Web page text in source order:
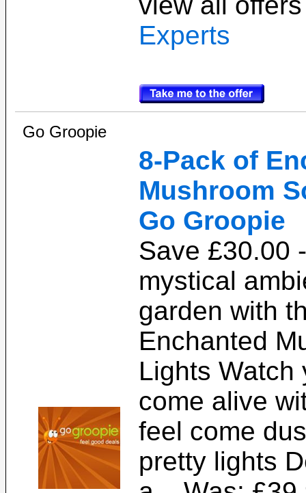
Experts
Go Groopie
8-Pack of
Mushroom
Go Groopie
Save £30.00
mystical
garden with
Enchanted
Lights Watch
come alive
feel come
pretty lights